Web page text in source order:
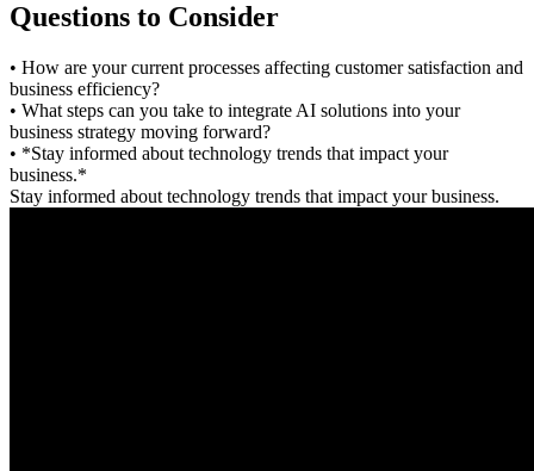
Questions to Consider
• How are your current processes affecting customer satisfaction and
business efficiency?
• What steps can you take to integrate AI solutions into your
business strategy moving forward?
• *Stay informed about technology trends that impact your
business.*
Stay informed about technology trends that impact your business.